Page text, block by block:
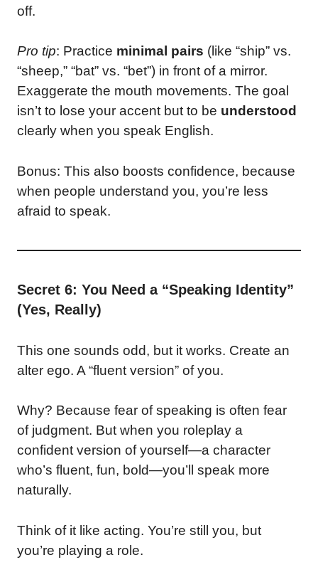
off.
Pro tip: Practice minimal pairs (like “ship” vs.
“sheep,” “bat” vs. “bet”) in front of a mirror.
Exaggerate the mouth movements. The goal
isn’t to lose your accent but to be understood
clearly when you speak English.
Bonus: This also boosts confidence, because
when people understand you, you’re less
afraid to speak.
Secret 6: You Need a “Speaking Identity”
(Yes, Really)
This one sounds odd, but it works. Create an
alter ego. A “fluent version” of you.
Why? Because fear of speaking is often fear
of judgment. But when you roleplay a
confident version of yourself—a character
who’s fluent, fun, bold—you’ll speak more
naturally.
Think of it like acting. You’re still you, but
you’re playing a role.